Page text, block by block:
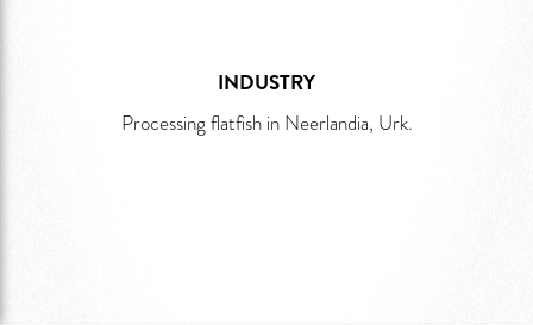
INDUSTRY
Processing flatfish in Neerlandia, Urk.